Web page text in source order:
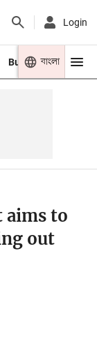
Login
Business Youth
বাংলা
aims to
out